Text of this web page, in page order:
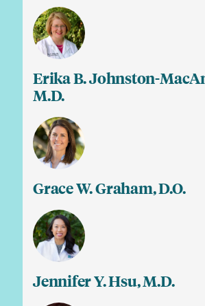
Erika B. Johnston-
M.D.
Grace W. Graham, D.O.
Jennifer Y. Hsu, M.D.